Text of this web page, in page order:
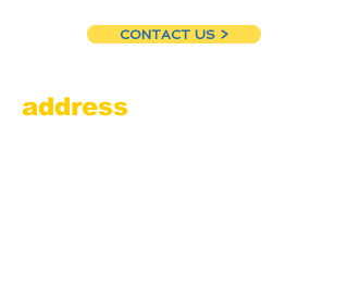
CONTACT US >
address